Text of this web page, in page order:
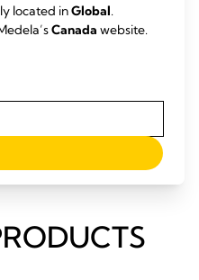
to report the outcomes of
experiencing difficulties
located inGlobal.
Canada website.